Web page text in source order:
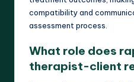
compatibility and
assessment process.
What role does
therapist-client